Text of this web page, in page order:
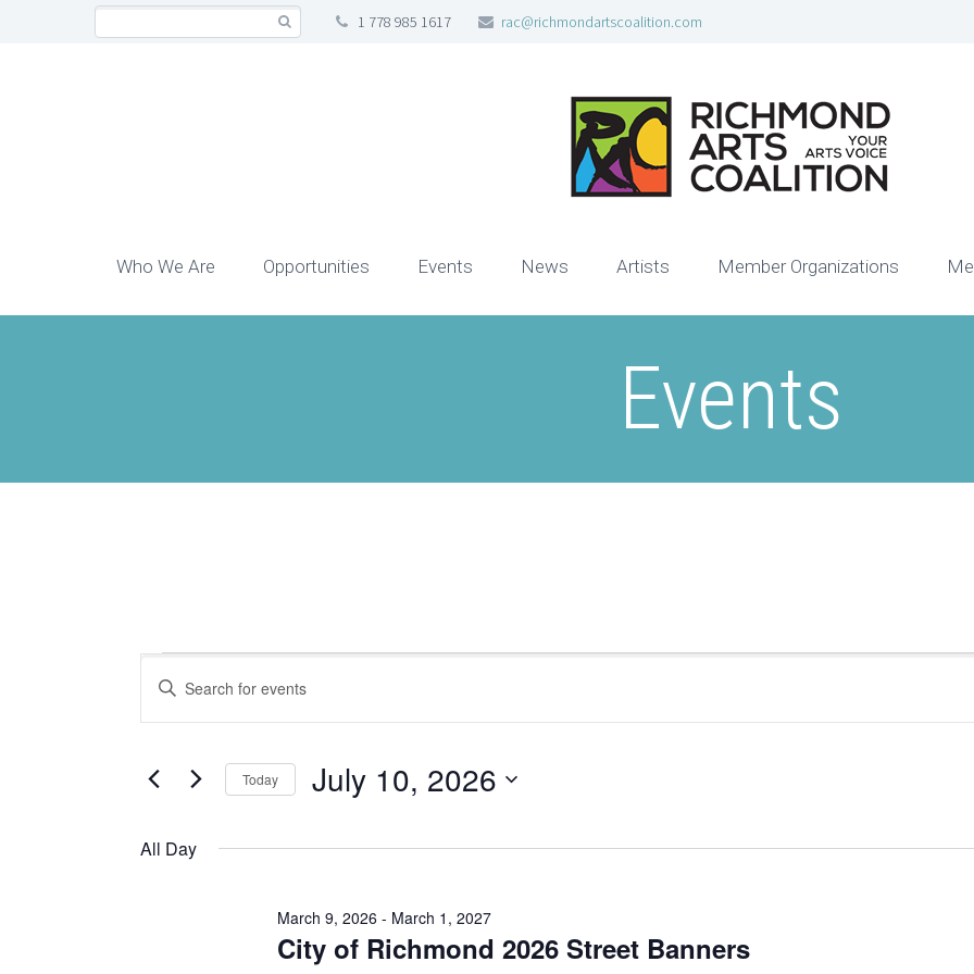
1 778 985 1617 rac@richmondartscoalition.com
Who We Are Opportunities Events News Artists Member Organizations
Events
Events
for
Events
Search
and
Enter
for
Keyword.
Today July 10, 2026
date.
All Day
City of Richmond 2026 Street Banners
March 9, 2026 - March 1, 2027